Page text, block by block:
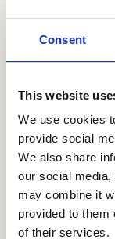
Consent
This website
We use cookies
provide social
We also share
our social
may combine it
provided to them
of their services.
Your
clicks
Let's